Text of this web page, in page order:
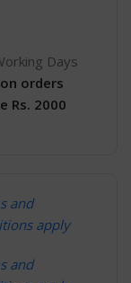
Days
on orders
Rs. 2000
and
apply
and